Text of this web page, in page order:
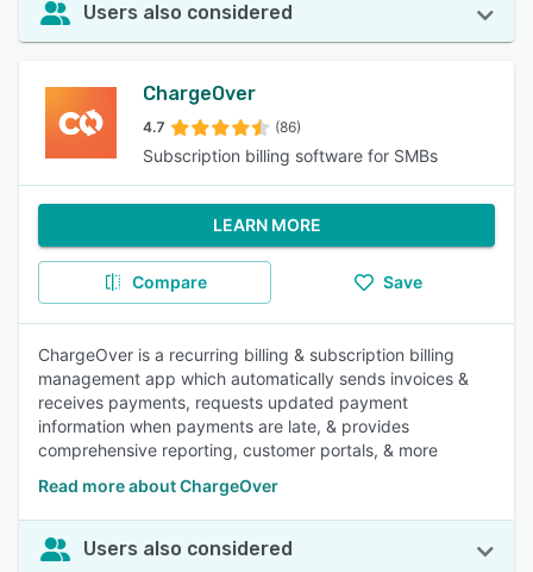
Users also considered
ChargeOver
4.7 (86)
Subscription billing software for SMBs
LEARN MORE
Compare Save
ChargeOver is a recurring billing & subscription billing
management app which automatically sends invoices &
receives payments, requests updated payment
information when payments are late, & provides
comprehensive reporting, customer portals, & more
Read more about ChargeOver
Users also considered